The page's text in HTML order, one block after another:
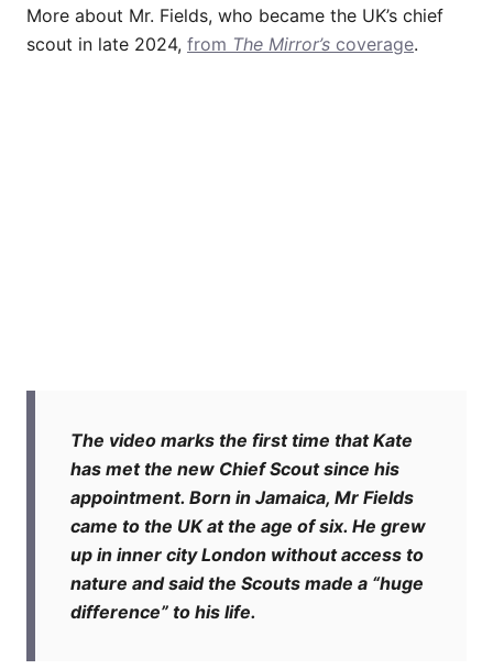
More about Mr. Fields, who became the UK’s chief
scout in late 2024, from The Mirror’s coverage.
The video marks the first time that Kate
has met the new Chief Scout since his
appointment. Born in Jamaica, Mr Fields
came to the UK at the age of six. He grew
up in inner city London without access to
nature and said the Scouts made a “huge
difference” to his life.